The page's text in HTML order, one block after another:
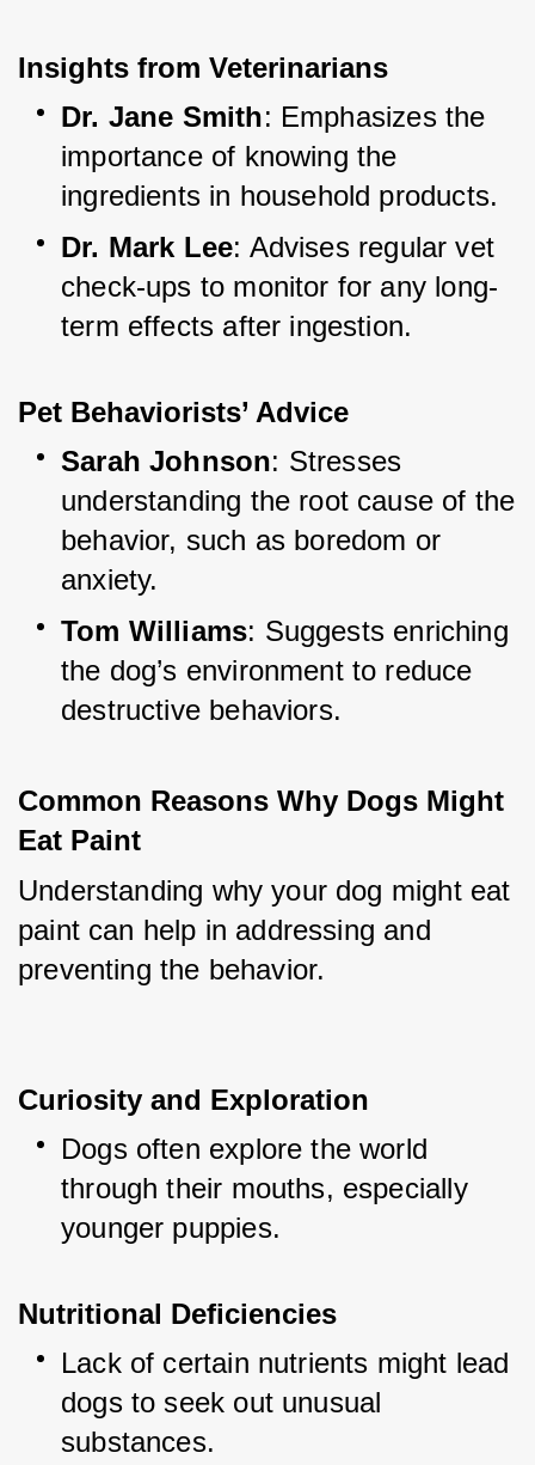
Insights from Veterinarians
Dr. Jane Smith: Emphasizes the
importance of knowing the
ingredients in household products.
Dr. Mark Lee: Advises regular vet
check-ups to monitor for any long-
term effects after ingestion.
Pet Behaviorists’ Advice
Sarah Johnson: Stresses
understanding the root cause of the
behavior, such as boredom or
anxiety.
Tom Williams: Suggests enriching
the dog’s environment to reduce
destructive behaviors.
Common Reasons Why Dogs Might
Eat Paint
Understanding why your dog might eat
paint can help in addressing and
preventing the behavior.
Curiosity and Exploration
Dogs often explore the world
through their mouths, especially
younger puppies.
Nutritional Deficiencies
Lack of certain nutrients might lead
dogs to seek out unusual
substances.